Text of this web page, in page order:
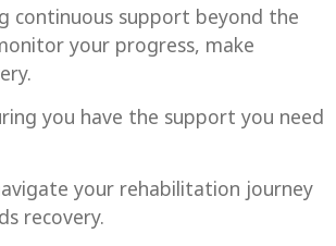
continuous support beyond the
your progress, make
you have the support you need
your rehabilitation journey
recovery.